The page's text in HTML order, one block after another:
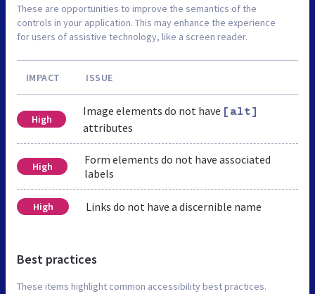
These are opportunities to improve the semantics of the
controls in your application. This may enhance the experience
for users of assistive technology, like a screen reader.
IMPACT ISSUE
High
Image elements do not have [alt]
attributes
High
Form elements do not have associated
labels
High Links do not have a discernible name
Best practices
These items highlight common accessibility best practices.